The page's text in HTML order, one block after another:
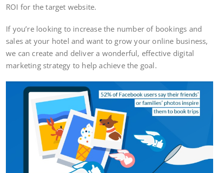
ROI for the target website.
If you’re looking to increase the number of bookings and
sales at your hotel and want to grow your online business,
we can create and deliver a wonderful, effective digital
marketing strategy to help achieve the goal.